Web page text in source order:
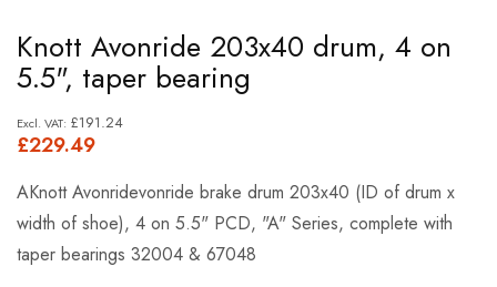
to
the
beginning
of
the
images
gallery
Knott Avonride 203x40 drum, 4 on
5.5", taper bearing
£229.49
£191.24
AKnott Avonridevonride brake drum 203x40 (ID of drum x
width of shoe), 4 on 5.5" PCD, "A" Series, complete with
taper bearings 32004 & 67048